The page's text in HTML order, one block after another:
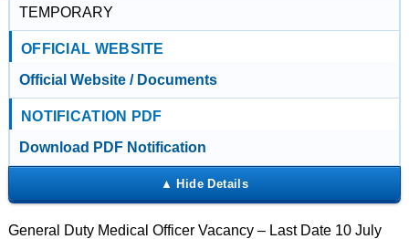
TEMPORARY
OFFICIAL WEBSITE
Official Website / Documents
NOTIFICATION PDF
Download PDF Notification
General Duty Medical Officer Vacancy – Last Date 10 July